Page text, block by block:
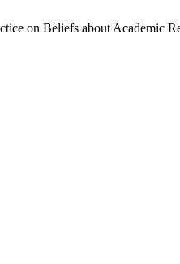
on Beliefs about Academic